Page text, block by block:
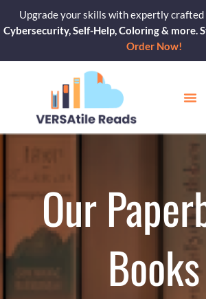
content
Upgrade your skills with expertly crafted
Cybersecurity, Self-Help, Coloring & more.
Order Now!
Our
Books